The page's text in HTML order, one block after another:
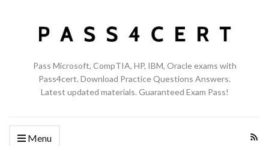
Pass Microsoft, CompTIA, HP, IBM, Oracle exams with
Pass4cert. Download Practice Questions Answers.
Latest updated materials. Guaranteed Exam Pass!
Menu